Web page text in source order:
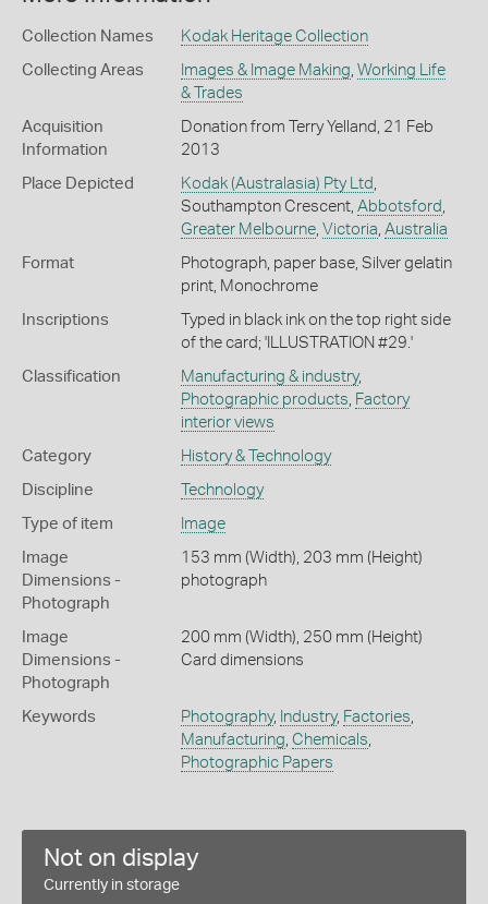
Collection Names Kodak Heritage Collection
Collecting Areas Images & Image Making, Working Life
& Trades
Acquisition
Information
Donation from Terry Yelland, 21 Feb
2013
Place Depicted Kodak (Australasia) Pty Ltd ,
Southampton Crescent, Abbotsford ,
Greater Melbourne, Victoria, Australia
Format
Photograph, paper base, Silver gelatin
print, Monochrome
Inscriptions
Typed in black ink on the top right side
of the card; 'ILLUSTRATION #29.'
Classification Manufacturing & industry,
Photographic products, Factory
interior views
Category History & Technology
Discipline Technology
Type of item Image
Image
Dimensions -
Photograph
153 mm (Width), 203 mm (Height)
photograph
Image
Dimensions -
Photograph
200 mm (Width), 250 mm (Height)
Card dimensions
Keywords Photography, Industry, Factories,
Manufacturing, Chemicals,
Photographic Papers
Not on display
Currently in storage